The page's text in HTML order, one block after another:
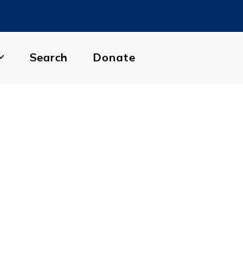
Search Donate